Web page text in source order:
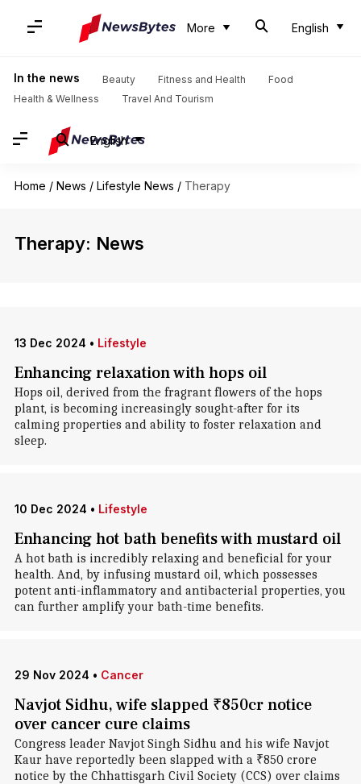
More English
In the news Beauty Fitness and Health
Food
Health & Wellness
Travel And Tourism
English
Home / News / Lifestyle News / Therapy
Therapy: News
13 Dec 2024 • Lifestyle
Enhancing relaxation with hops oil
Hops oil, derived from the fragrant flowers of the hops
plant, is becoming increasingly sought-after for its
calming properties and ability to foster relaxation and
sleep.
10 Dec 2024 • Lifestyle
Enhancing hot bath benefits with mustard oil
A hot bath is incredibly relaxing and beneficial for your
health. And, by infusing mustard oil, which possesses
potent anti-inflammatory and antibacterial properties, you
can further amplify your bath-time benefits.
29 Nov 2024 • Cancer
Navjot Sidhu, wife slapped ₹850cr notice
over cancer cure claims
Congress leader Navjot Singh Sidhu and his wife Navjot
Kaur have reportedly been slapped with a ₹850 crore
notice by the Chhattisgarh Civil Society (CCS) over claims